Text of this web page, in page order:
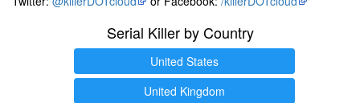
Serial Killer by Country
United States
United Kingdom